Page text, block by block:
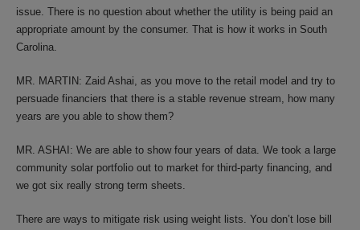
issue. There is no question about whether the utility is being paid an
appropriate amount by the consumer. That is how it works in South
Carolina.
MR. MARTIN: Zaid Ashai, as you move to the retail model and try to
persuade financiers that there is a stable revenue stream, how many
years are you able to show them?
MR. ASHAI: We are able to show four years of data. We took a large
community solar portfolio out to market for third-party financing, and
we got six really strong term sheets.
There are ways to mitigate risk using weight lists. You don’t lose bill